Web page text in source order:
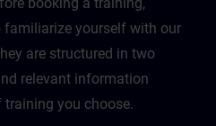
familiarize yourself with our
are structured in two
relevant information
training you choose.